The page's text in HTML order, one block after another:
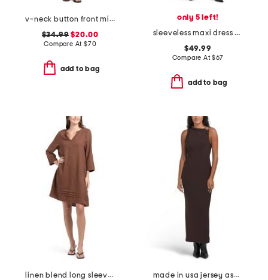
v-neck button front midi dress
$34.99 $20.00
Compare At $70
add to bag
only 5 left!
sleeveless maxi dress with lace applique and ruffles
$49.99
Compare At$67
add to bag
linen blend long sleeve dress with pintucks
made in usa jersey asymmetrical neck maxi dress with hardware